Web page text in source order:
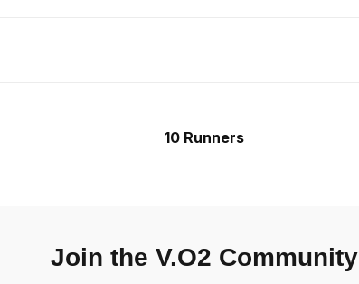
10 Runners
Join the V.O2 Community